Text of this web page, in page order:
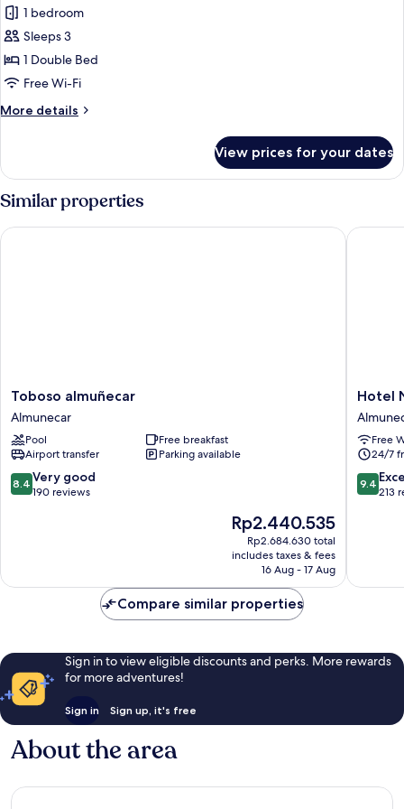
Double
Room,
Terrace,
Mountain
1 bedroom
Sleeps 3
1 Double Bed
Free Wi-Fi
More details
More
Room,
Terrace,
Mountain
View
View prices for your dates
Similar properties
Toboso
almuñecar
Almunecar
Toboso almuñecar
Almunecar
Pool
Free breakfast
Airport transfer
Parking available
8.4
out
reviews
8.4 Very good
190 reviews
The
price
is
Rp2.440.535
Rp2.440.535
Rp2.684.630 total
includes taxes & fees
16 Aug - 17 Aug
Toboso almuñecar
Hotel
Noy
Hotel
Free
24/7
9.4
out
9.4
213
Hotel
Compare similar properties
Sign in to view eligible discounts and perks. More rewards
for more adventures!
Sign in Sign up, it's free
About the area